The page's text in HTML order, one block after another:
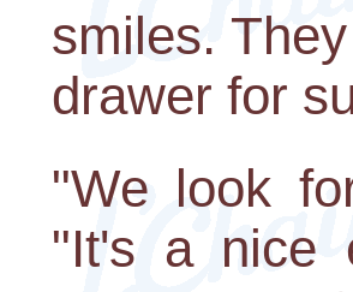
smiles.
drawer for
"We look
"It's a nice